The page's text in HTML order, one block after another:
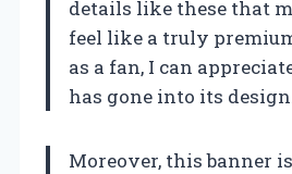
details like these that
feel like a truly
as a fan, I can
has gone into its
Moreover, this banner